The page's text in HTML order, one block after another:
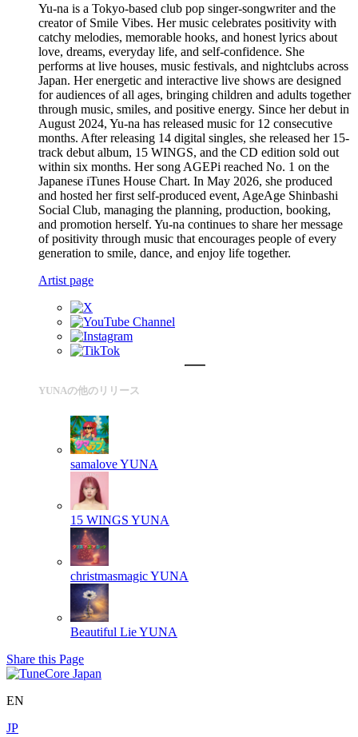
Yu-na is a Tokyo-based club pop singer-songwriter and the
creator of Smile Vibes. Her music celebrates positivity with
catchy melodies, memorable hooks, and honest lyrics about
love, dreams, everyday life, and self-confidence. She
performs at live houses, music festivals, and nightclubs across
Japan. Her energetic and interactive live shows are designed
for audiences of all ages, bringing children and adults together
through music, smiles, and positive energy. Since her debut in
August 2024, Yu-na has released music for 12 consecutive
months. After releasing 14 digital singles, she released her 15-
track debut album, 15 WINGS, and the CD edition sold out
within six months. Her song AGEPi reached No. 1 on the
Japanese iTunes House Chart. In May 2026, she produced
and hosted her first self-produced event, AgeAge Shinbashi
Social Club, managing the planning, production, booking,
and promotion herself. Yu-na continues to share her message
of positivity through music that encourages people of every
generation to smile, dance, and enjoy life together.
Artist page
YUNAの他のリリース
samaloveYUNA
15 WINGS YUNA
christmasmagicYUNA
Beautiful LieYUNA
Share this Page
EN
JP